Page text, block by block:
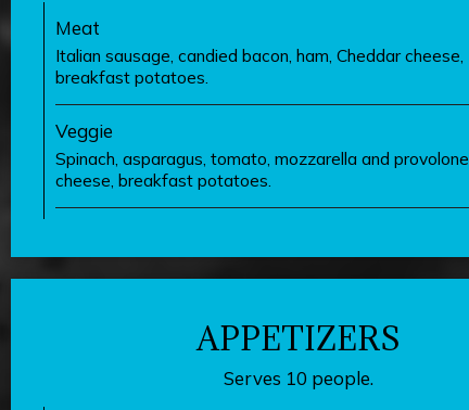
Meat
Italian sausage, candied bacon, ham, Cheddar cheese,
breakfast potatoes.
Veggie
Spinach, asparagus, tomato, mozzarella and provolone
cheese, breakfast potatoes.
APPETIZERS
Serves 10 people.